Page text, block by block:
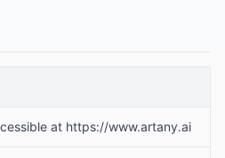
at https://www.artany.ai